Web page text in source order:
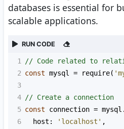
databases is essential for
scalable applications.
RUN CODE
1
// Code related to
2 const mysql = require(
3
4 // Create a connection
5 const connection = mysql .
6
host : 'localhost' ,